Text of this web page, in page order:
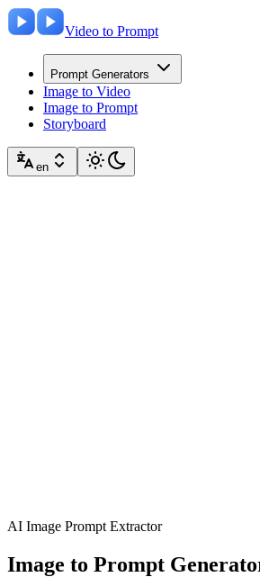
Video to Prompt
Prompt Generators
Image to Video
Image to Prompt
Storyboard
en
AI Image Prompt Extractor
Image to Prompt